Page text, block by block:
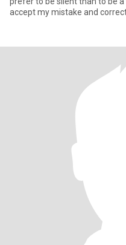
accept my mistake and correct